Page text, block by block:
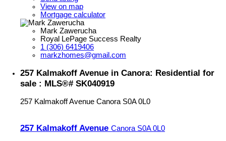
View on map
Mortgage calculator
Mark Zawerucha
Royal LePage Success Realty
1 (306) 6419406
markzhomes@gmail.com
257 Kalmakoff Avenue in Canora: Residential for
sale : MLS®# SK040919
257 Kalmakoff Avenue Canora S0A 0L0
257 Kalmakoff Avenue Canora S0A 0L0